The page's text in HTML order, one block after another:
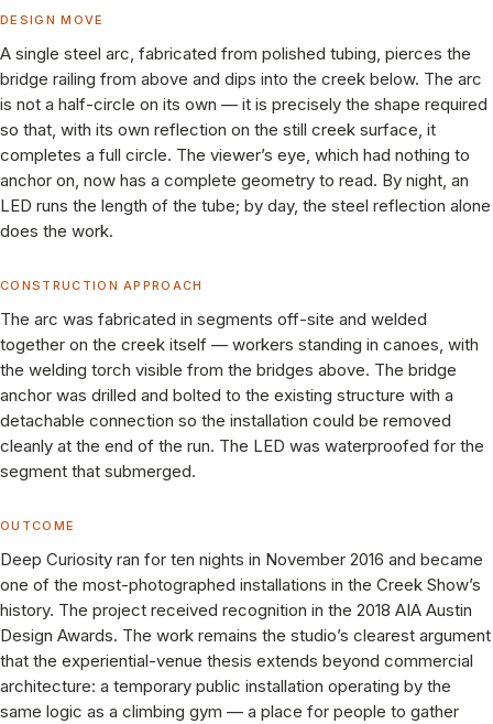
DESIGN MOVE
A single steel arc, fabricated from polished tubing, pierces the
bridge railing from above and dips into the creek below. The arc
is not a half-circle on its own — it is precisely the shape required
so that, with its own reflection on the still creek surface, it
completes a full circle. The viewer’s eye, which had nothing to
anchor on, now has a complete geometry to read. By night, an
LED runs the length of the tube; by day, the steel reflection alone
does the work.
CONSTRUCTION APPROACH
The arc was fabricated in segments off-site and welded
together on the creek itself — workers standing in canoes, with
the welding torch visible from the bridges above. The bridge
anchor was drilled and bolted to the existing structure with a
detachable connection so the installation could be removed
cleanly at the end of the run. The LED was waterproofed for the
segment that submerged.
OUTCOME
Deep Curiosity ran for ten nights in November 2016 and became
one of the most-photographed installations in the Creek Show’s
history. The project received recognition in the 2018 AIA Austin
Design Awards. The work remains the studio’s clearest argument
that the experiential-venue thesis extends beyond commercial
architecture: a temporary public installation operating by the
same logic as a climbing gym — a place for people to gather